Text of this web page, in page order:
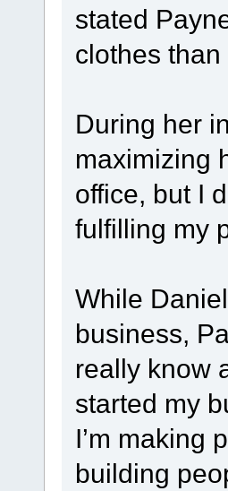
stated
clothes than
During her
maximizing
office, but I
fulfilling my
While
business,
really know
started my
I’m making
building